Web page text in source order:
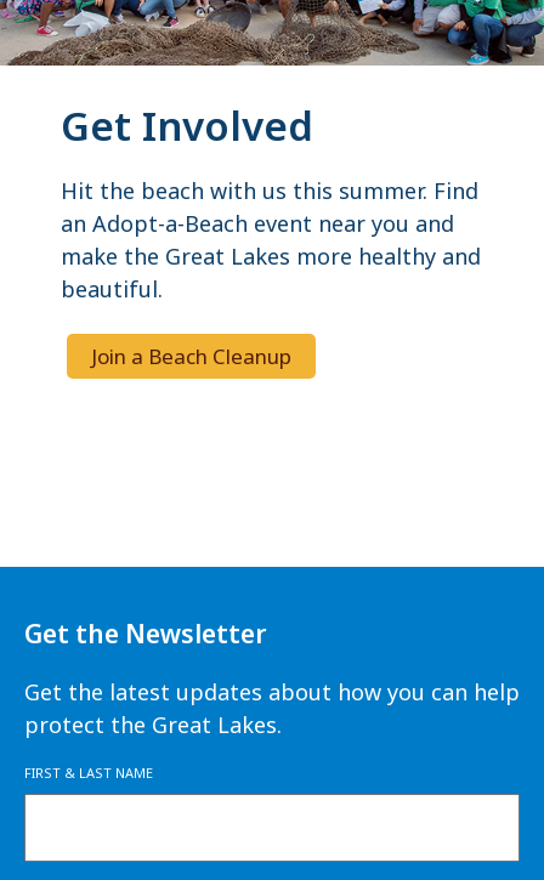
Get Involved
Hit the beach with us this summer. Find
an Adopt-a-Beach event near you and
make the Great Lakes more healthy and
beautiful.
Join a Beach Cleanup
Get the Newsletter
Get the latest updates about how you can help
protect the Great Lakes.
FIRST & LAST NAME